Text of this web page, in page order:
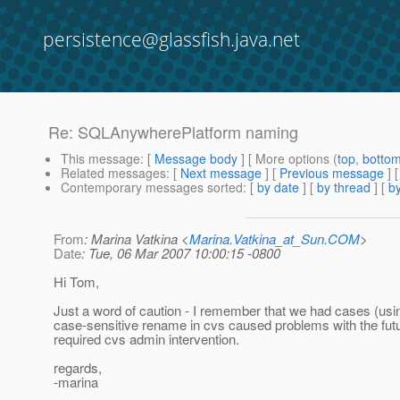
persistence@glassfish.java.net
Re: SQLAnywherePlatform naming
This message: [ Message body ] [ More options (top,
Related messages: [ Next message ] [ Previous message ]
Contemporary messages sorted: [ by date ] [ by thread ] [
From: Marina Vatkina <Marina.Vatkina_at_Sun.COM>
Date: Tue, 06 Mar 2007 10:00:15 -0800
Hi Tom,
Just a word of caution - I remember that we had cases
case-sensitive rename in cvs caused problems with the
required cvs admin intervention.
regards,
-marina